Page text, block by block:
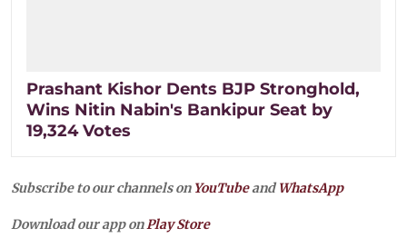
Prashant Kishor Dents BJP Stronghold,
Wins Nitin Nabin's Bankipur Seat by
19,324 Votes
Subscribe to our channels on YouTubeandWhatsApp
Download our app onPlay Store